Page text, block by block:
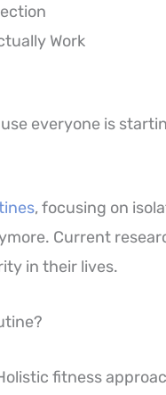
Work
everyone is
, focusing on
Current
in their lives.
fitness